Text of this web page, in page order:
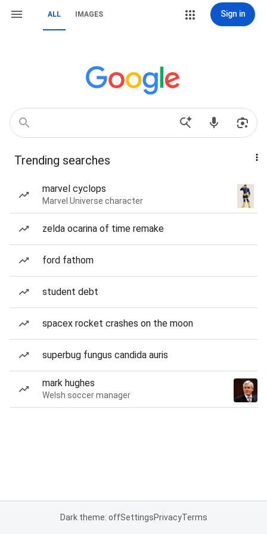
ALL IMAGES Sign in
Trending searches
marvel cyclops
Marvel Universe character
zelda ocarina of time remake
ford fathom
student debt
spacex rocket crashes on the moon
superbug fungus candida auris
mark hughes
Welsh soccer manager
Dark theme: offSettingsPrivacyTerms